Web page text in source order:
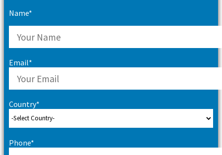
Name*
Email*
Country*
Phone*